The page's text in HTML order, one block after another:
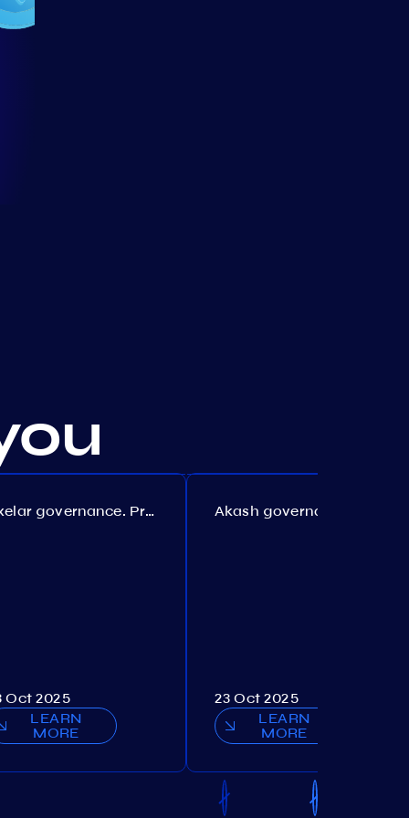
Axelar governance. Proposal №386
Oct 2025
LEARN
MORE
23 Oct 2025
LEARN
MORE